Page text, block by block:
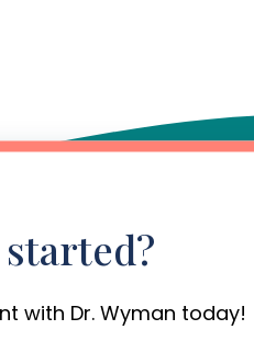
with Dr. Wyman today!